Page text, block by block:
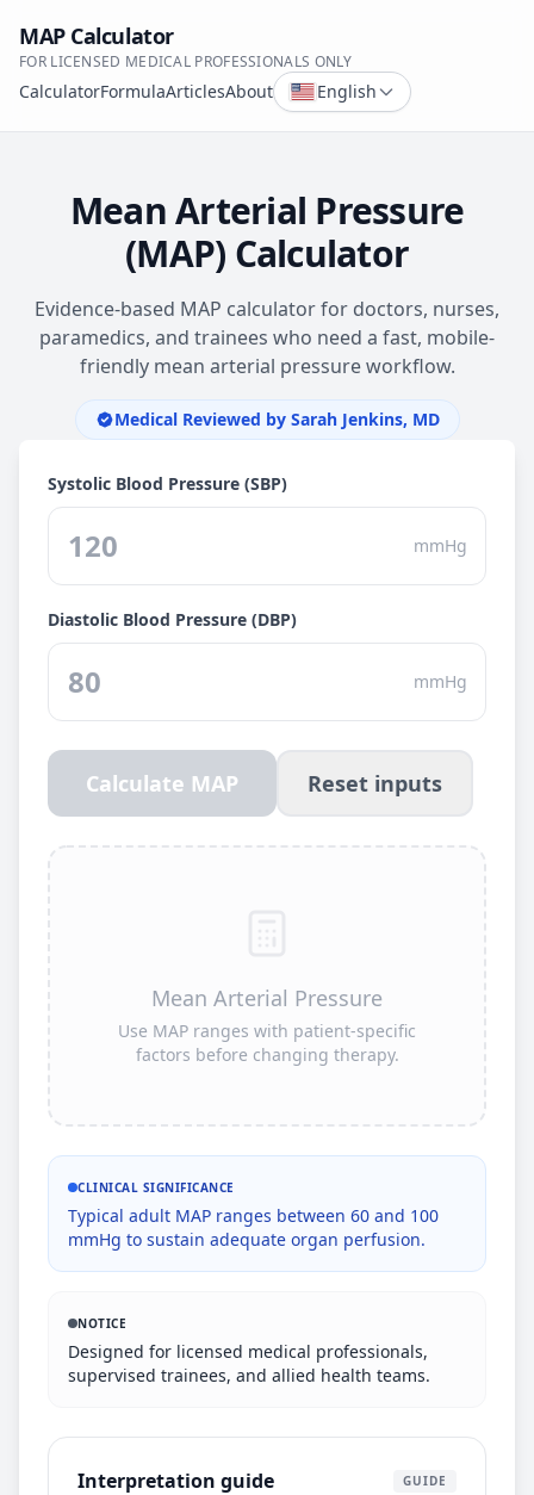
MAP Calculator
FOR LICENSED MEDICAL PROFESSIONALS ONLY
CalculatorFormulaArticlesAbout English
Mean Arterial Pressure
(MAP) Calculator
Evidence-based MAP calculator for doctors, nurses,
paramedics, and trainees who need a fast, mobile-
friendly mean arterial pressure workflow.
Medical Reviewed by Sarah Jenkins, MD
Systolic Blood Pressure (SBP)
mmHg
Diastolic Blood Pressure (DBP)
mmHg
Calculate MAP Reset inputs
Mean Arterial Pressure
Use MAP ranges with patient-specific
factors before changing therapy.
CLINICAL SIGNIFICANCE
Typical adult MAP ranges between 60 and 100
mmHg to sustain adequate organ perfusion.
NOTICE
Designed for licensed medical professionals,
supervised trainees, and allied health teams.
Interpretation guide GUIDE